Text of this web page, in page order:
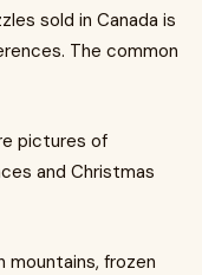
sold in Canada is
The common
pictures of
and Christmas
mountains, frozen